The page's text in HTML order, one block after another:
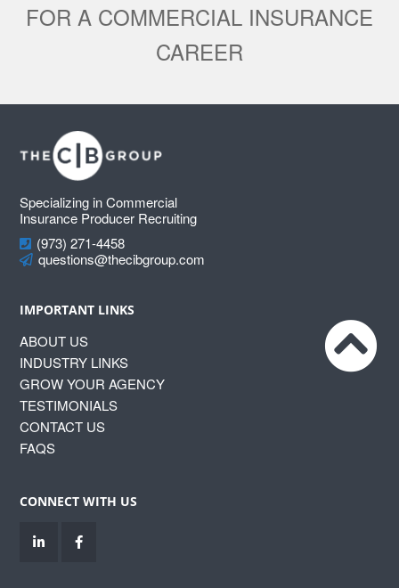
FOR A COMMERCIAL INSURANCE
CAREER
Footer
Specializing in Commercial
Insurance Producer Recruiting
(973) 271-4458
questions@thecibgroup.com
IMPORTANT LINKS
ABOUT US
INDUSTRY LINKS
GROW YOUR AGENCY
TESTIMONIALS
CONTACT US
FAQS
CONNECT WITH US